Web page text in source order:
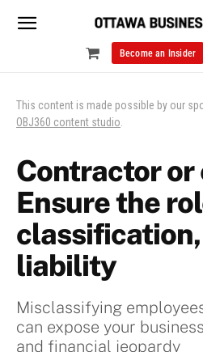
Become an Insider
This content is made possible by our
OBJ360 content studio.
Contractor or
Ensure the
liability
Misclassifying
can expose your
and financial jeopardy